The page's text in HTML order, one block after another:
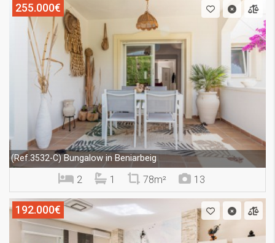
255.000€
(Ref.3532-C)Bungalow in Beniarbeig
2 1 78m² 13
192.000€